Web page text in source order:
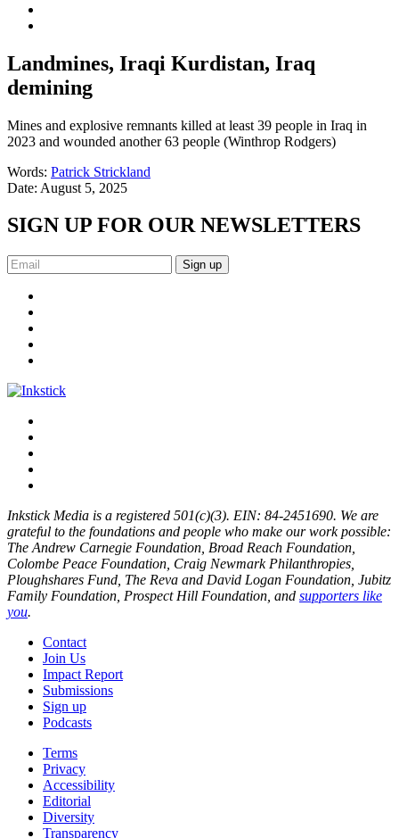
Landmines, Iraqi Kurdistan, Iraq
demining
Mines and explosive remnants killed at least 39 people in Iraq in
2023 and wounded another 63 people (Winthrop Rodgers)
Words: Patrick Strickland
Date: August 5, 2025
SIGN UP FOR OUR NEWSLETTERS
Sign up
Inkstick Media is a registered 501(c)(3). EIN: 84-2451690. We are
grateful to the foundations and people who make our work possible:
The Andrew Carnegie Foundation, Broad Reach Foundation,
Colombe Peace Foundation, Craig Newmark Philanthropies,
Ploughshares Fund, The Reva and David Logan Foundation, Jubitz
Family Foundation, Prospect Hill Foundation, and supporters like
you.
Contact
Join Us
Impact Report
Submissions
Sign up
Podcasts
Terms
Privacy
Accessibility
Editorial
Diversity
Transparency